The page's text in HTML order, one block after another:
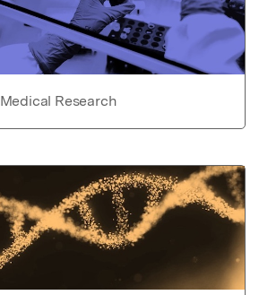
Medical Research